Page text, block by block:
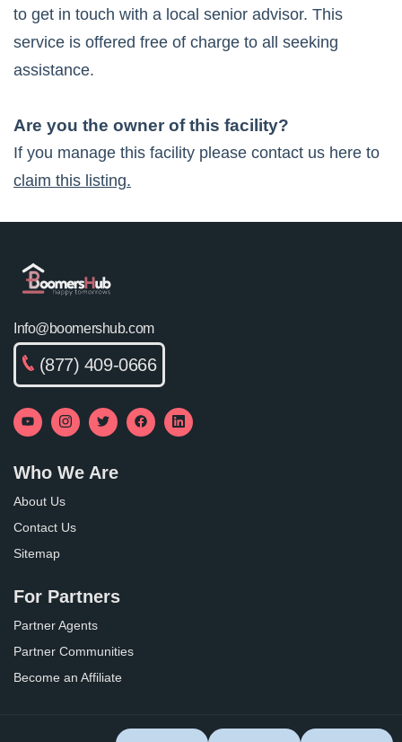
to get in touch with a local senior advisor. This
service is offered free of charge to all seeking
assistance.
Are you the owner of this facility?
If you manage this facility please contact us here to
claim this listing.
Info@boomershub.com
(877) 409-0666
Who We Are
About Us
Contact Us
Sitemap
For Partners
Partner Agents
Partner Communities
Become an Affiliate